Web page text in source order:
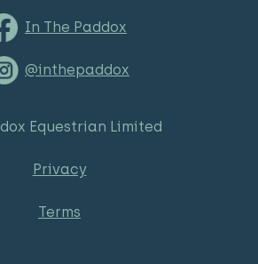
In The Paddox
@inthepaddox
Equestrian Limited
Privacy
Terms